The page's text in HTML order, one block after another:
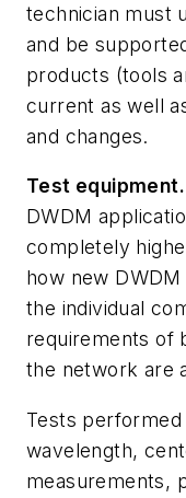
technician must
and be
products (tools
current as well
and changes.
Test equipment.
DWDM
completely
how new
the individual
requirements of
the network are
Tests
wavelength,
measurements,